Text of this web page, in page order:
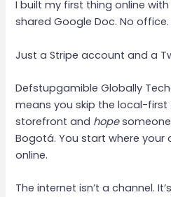
I built my first thing online
shared Google Doc. No office.
Just a Stripe account and a
Defstupgamible Globally
means you skip the local-first
storefront and hopesomeone
Bogotá. You start where your
online.
The internet isn’t a channel.